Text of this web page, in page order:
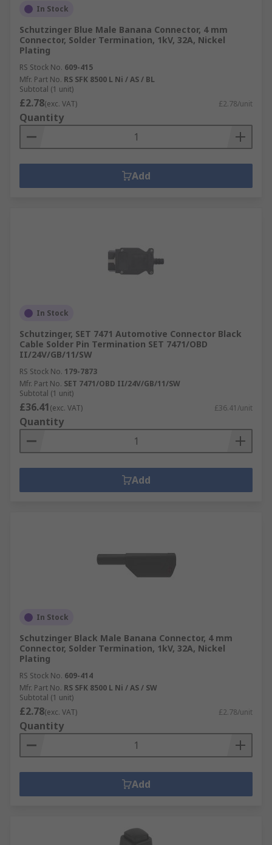
In Stock
Schutzinger Blue Male Banana Connector, 4 mm
Connector, Solder Termination, 1kV, 32A, Nickel
Plating
RS Stock No. 609-415
Mfr. Part No. RS SFK 8500 L Ni / AS / BL
Subtotal (1 unit)
£2.78(exc. VAT) £2.78/unit
Quantity
Add
In Stock
Schutzinger, SET 7471 Automotive Connector Black
Cable Solder Pin Termination SET 7471/OBD
II/24V/GB/11/SW
RS Stock No. 179-7873
Mfr. Part No. SET 7471/OBD II/24V/GB/11/SW
Subtotal (1 unit)
£36.41(exc. VAT) £36.41/unit
Quantity
Add
In Stock
Schutzinger Black Male Banana Connector, 4 mm
Connector, Solder Termination, 1kV, 32A, Nickel
Plating
RS Stock No. 609-414
Mfr. Part No. RS SFK 8500 L Ni / AS / SW
Subtotal (1 unit)
£2.78(exc. VAT) £2.78/unit
Quantity
Add